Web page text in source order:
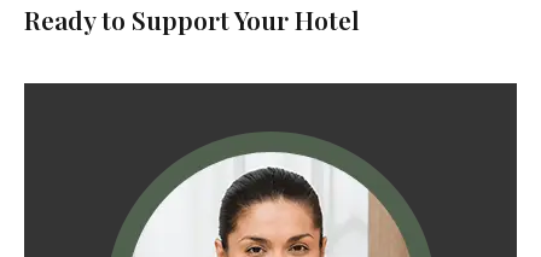
Ready to Support Your Hotel